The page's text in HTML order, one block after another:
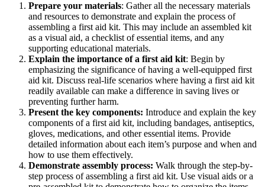
Prepare your materials: Gather all the necessary materials
and resources to demonstrate and explain the process of
assembling a first aid kit. This may include an assembled kit
as a visual aid, a checklist of essential items, and any
supporting educational materials.
Explain the importance of a first aid kit: Begin by
emphasizing the significance of having a well-equipped first
aid kit. Discuss real-life scenarios where having a first aid kit
readily available can make a difference in saving lives or
preventing further harm.
Present the key components: Introduce and explain the key
components of a first aid kit, including bandages, antiseptics,
gloves, medications, and other essential items. Provide
detailed information about each item’s purpose and when and
how to use them effectively.
Demonstrate assembly process: Walk through the step-by-
step process of assembling a first aid kit. Use visual aids or a